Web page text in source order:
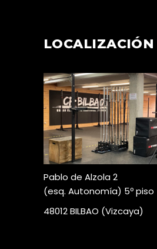
LOCALIZACIÓN
Pablo de Alzola 2
(esq. Autonomía) 5º piso
48012 BILBAO (Vizcaya)